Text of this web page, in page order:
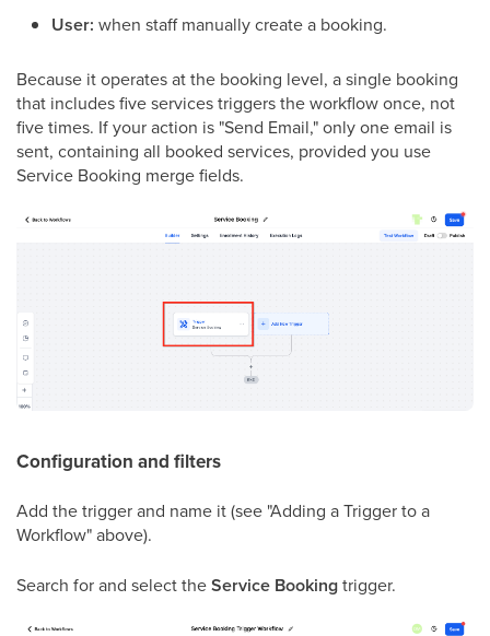
User: when staff manually create a booking.
Because it operates at the booking level, a single booking
that includes five services triggers the workflow once, not
five times. If your action is "Send Email," only one email is
sent, containing all booked services, provided you use
Service Booking merge fields.
Configuration and filters
Add the trigger and name it (see "Adding a Trigger to a
Workflow" above).
Search for and select theService Bookingtrigger.